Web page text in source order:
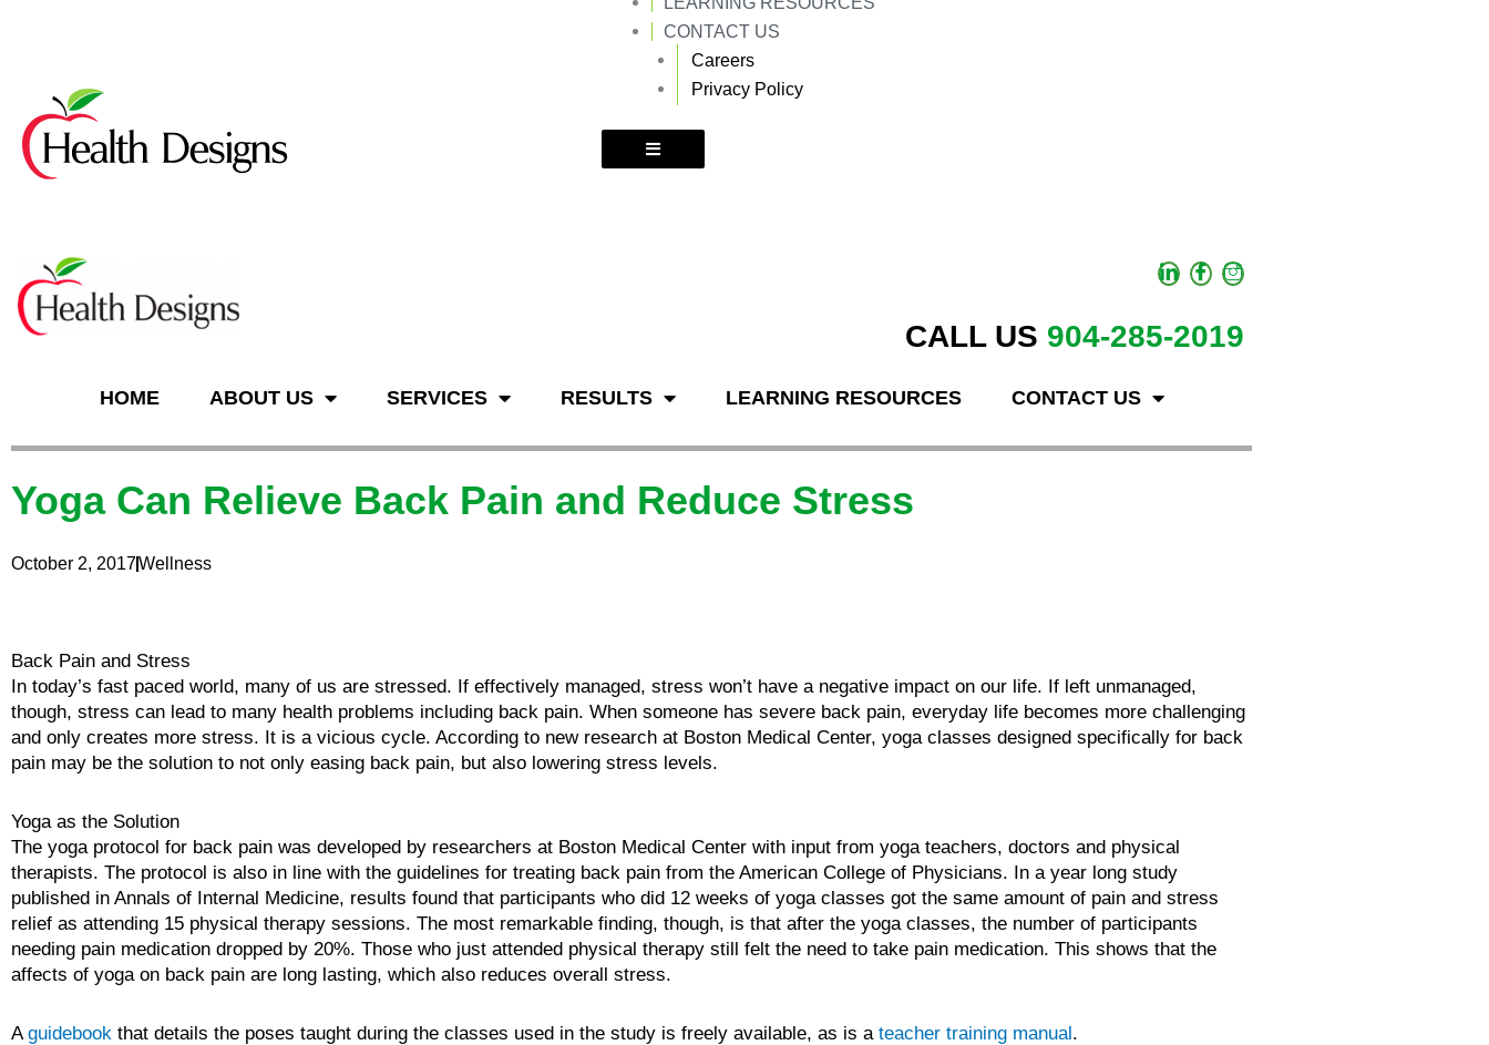
CONTACT US
Careers
Privacy Policy
CALL US 904-285-2019
HOME ABOUT US SERVICES RESULTS LEARNING RESOURCES CONTACT US
Yoga Can Relieve Back Pain and Reduce Stress
October 2, 2017Wellness
Back Pain and Stress
In today’s fast paced world, many of us are stressed. If effectively managed, stress won’t have a negative impact on our life. If left unmanaged,
though, stress can lead to many health problems including back pain. When someone has severe back pain, everyday life becomes more challenging
and only creates more stress. It is a vicious cycle. According to new research at Boston Medical Center, yoga classes designed specifically for back
pain may be the solution to not only easing back pain, but also lowering stress levels.
Yoga as the Solution
The yoga protocol for back pain was developed by researchers at Boston Medical Center with input from yoga teachers, doctors and physical
therapists. The protocol is also in line with the guidelines for treating back pain from the American College of Physicians. In a year long study
published in Annals of Internal Medicine, results found that participants who did 12 weeks of yoga classes got the same amount of pain and stress
relief as attending 15 physical therapy sessions. The most remarkable finding, though, is that after the yoga classes, the number of participants
needing pain medication dropped by 20%. Those who just attended physical therapy still felt the need to take pain medication. This shows that the
affects of yoga on back pain are long lasting, which also reduces overall stress.
A guidebook that details the poses taught during the classes used in the study is freely available, as is a teacher training manual.